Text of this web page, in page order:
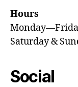
Hours
Saturday &
Social